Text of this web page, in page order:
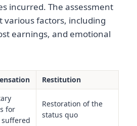
incurred. The assessment
various factors, including
earnings, and emotional
Restitution
for
suffered
Restoration of the
status quo